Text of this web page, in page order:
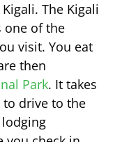
The Kigali
one of the
visit. You eat
then
Park. It takes
drive to the